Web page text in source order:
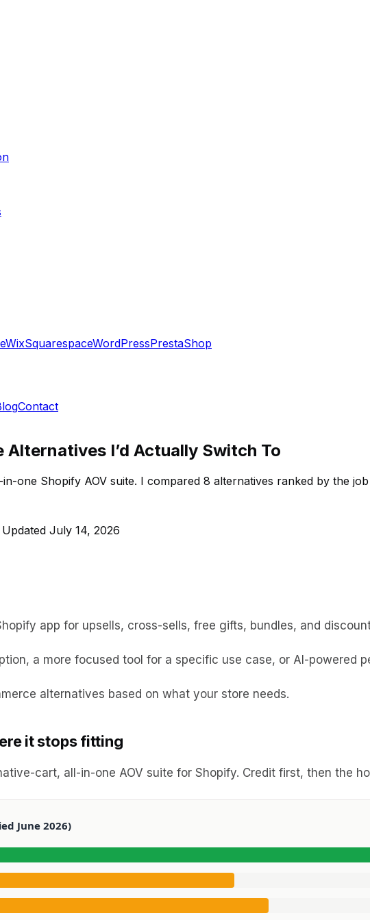
WixSquarespaceWordPressPrestaShop
Contact
I’d Actually Switch To
one Shopify AOV suite. I compared 8 alternatives ranked by the
Updated July 14, 2026
app for upsells, cross-sells, free gifts, bundles, and
a more focused tool for a specific use case, or AI-powered
alternatives based on what your store needs.
it stops fitting
cart, all-in-one AOV suite for Shopify. Credit first, then the
June 2026)